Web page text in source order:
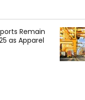
Remain
as Apparel